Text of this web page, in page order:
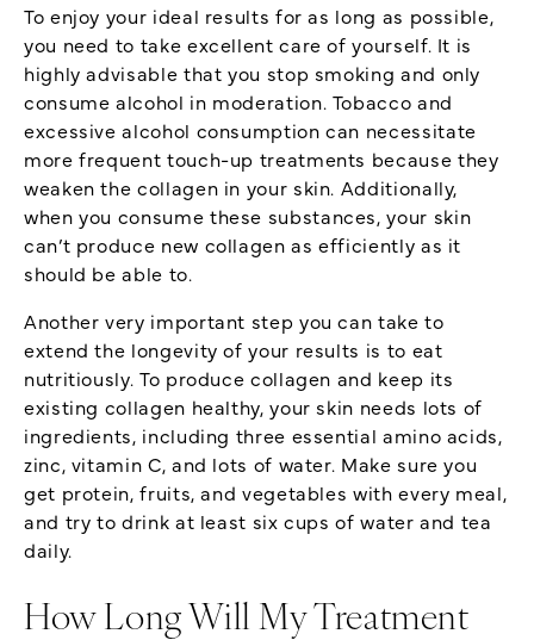
To enjoy your ideal results for as long as possible,
you need to take excellent care of yourself. It is
highly advisable that you stop smoking and only
consume alcohol in moderation. Tobacco and
excessive alcohol consumption can necessitate
more frequent touch-up treatments because they
weaken the collagen in your skin. Additionally,
when you consume these substances, your skin
can’t produce new collagen as efficiently as it
should be able to.
Another very important step you can take to
extend the longevity of your results is to eat
nutritiously. To produce collagen and keep its
existing collagen healthy, your skin needs lots of
ingredients, including three essential amino acids,
zinc, vitamin C, and lots of water. Make sure you
get protein, fruits, and vegetables with every meal,
and try to drink at least six cups of water and tea
daily.
How Long Will My Treatment